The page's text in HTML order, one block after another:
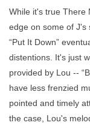
While it's true There
edge on some of J's
“Put It Down”
distentions. It's just
provided by Lou --
have less frenzied
pointed and timely
the case, Lou's